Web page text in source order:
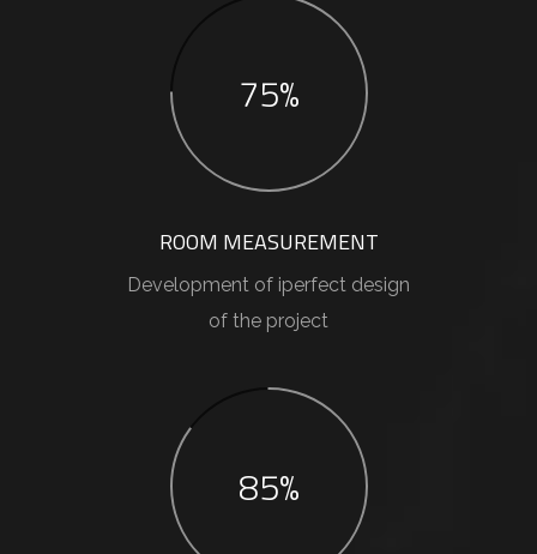
75%
ROOM MEASUREMENT
Development of iperfect design
of the project
85%